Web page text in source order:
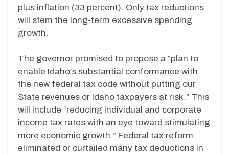
plus inflation (33 percent). Only tax reductions
will stem the long-term excessive spending
growth.
The governor promised to propose a “plan to
enable Idaho’s substantial conformance with
the new federal tax code without putting our
State revenues or Idaho taxpayers at risk.” This
will include “reducing individual and corporate
income tax rates with an eye toward stimulating
more economic growth.” Federal tax reform
eliminated or curtailed many tax deductions in